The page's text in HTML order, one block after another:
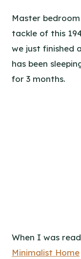
Master
tackle of this
we just finished
has been
for 3 months.
When I was
Minimalist Home